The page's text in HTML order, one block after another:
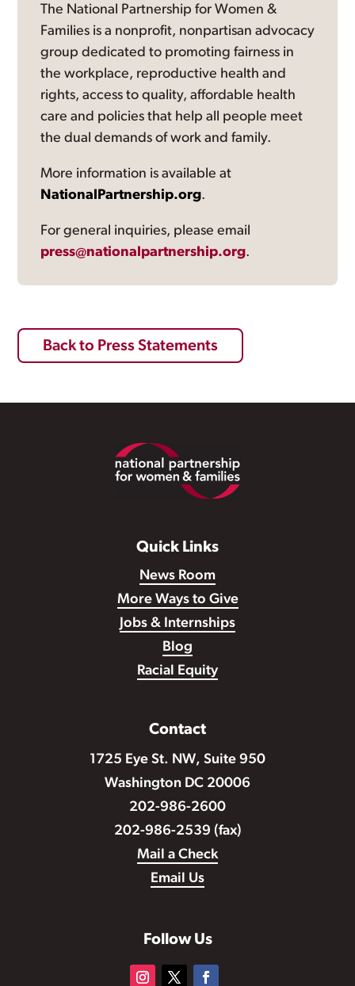
The National Partnership for Women &
Families is a nonprofit, nonpartisan advocacy
group dedicated to promoting fairness in
the workplace, reproductive health and
rights, access to quality, affordable health
care and policies that help all people meet
the dual demands of work and family.
More information is available at
NationalPartnership.org.
For general inquiries, please email
press@nationalpartnership.org.
Back to Press Statements
Quick Links
News Room
More Ways to Give
Jobs & Internships
Blog
Racial Equity
Contact
1725 Eye St. NW, Suite 950
Washington DC 20006
202-986-2600
202-986-2539 (fax)
Mail a Check
Email Us
Follow Us